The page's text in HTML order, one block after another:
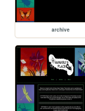
archive